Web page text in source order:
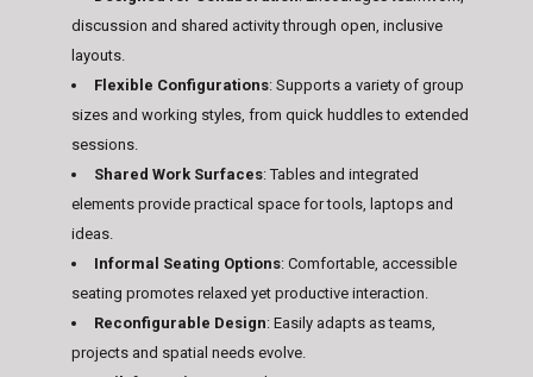
discussion and shared activity through open, inclusive
layouts.
Flexible Configurations: Supports a variety of group
sizes and working styles, from quick huddles to extended
sessions.
Shared Work Surfaces: Tables and integrated
elements provide practical space for tools, laptops and
ideas.
Informal Seating Options: Comfortable, accessible
seating promotes relaxed yet productive interaction.
Reconfigurable Design: Easily adapts as teams,
projects and spatial needs evolve.